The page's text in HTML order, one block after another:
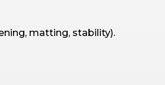
matting, stability).